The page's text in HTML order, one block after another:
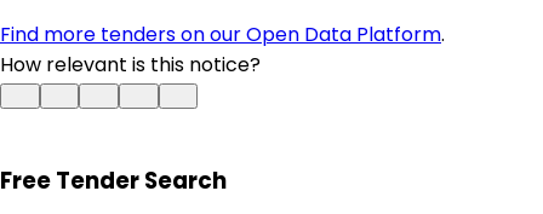
Find more tenders on our Open Data Platform.
How relevant is this notice?
Free Tender Search